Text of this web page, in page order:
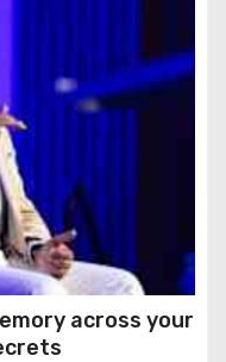
across your